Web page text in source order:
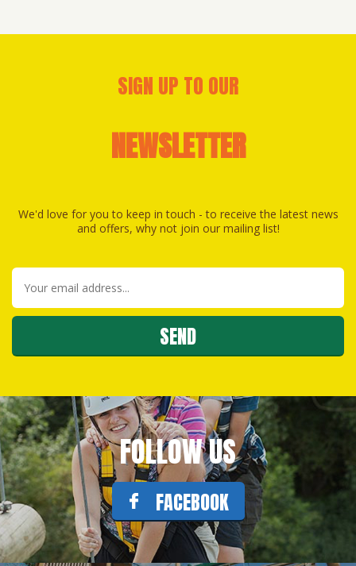
SIGN UP TO OUR
NEWSLETTER
We'd love for you to keep in touch - to receive the latest news
and offers, why not join our mailing list!
FOLLOW US
FACEBOOK